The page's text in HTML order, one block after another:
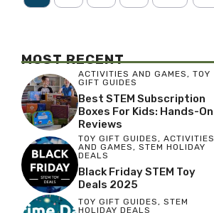
MOST RECENT
ACTIVITIES AND GAMES, TOY
GIFT GUIDES
Best STEM Subscription
Boxes For Kids: Hands-On
Reviews
TOY GIFT GUIDES, ACTIVITIES
AND GAMES, STEM HOLIDAY
DEALS
Black Friday STEM Toy
Deals 2025
TOY GIFT GUIDES , STEM
HOLIDAY DEALS